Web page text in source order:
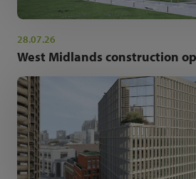
28.07.26
West Midlands construction